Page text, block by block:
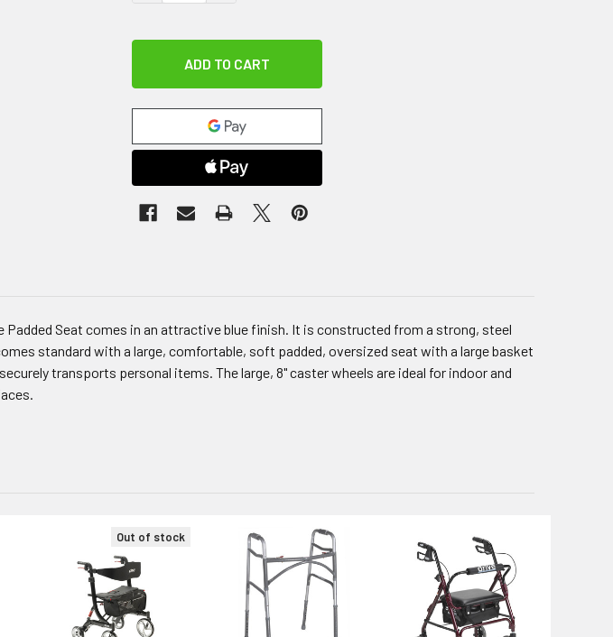
Padded Seat comes in an attractive blue finish. It is constructed from a strong, steel
standard with a large, comfortable, soft padded, oversized seat with a large basket
transports personal items. The large, 8" caster wheels are ideal for indoor and
Out of stock